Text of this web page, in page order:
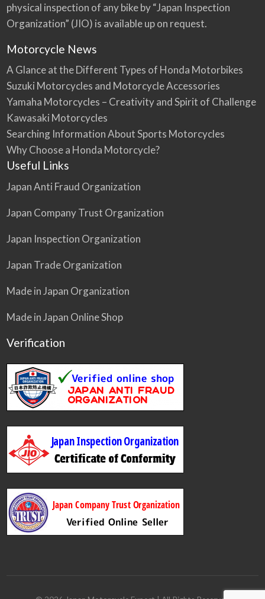
physical inspection of any bike by “Japan Inspection
Organization” (JIO) is available up on request.
Motorcycle News
A Glance at the Different Types of Honda Motorbikes
Suzuki Motorcycles and Motorcycle Accessories
Yamaha Motorcycles – Creativity and Spirit of Challenge
Kawasaki Motorcycles
Searching Information About Sports Motorcycles
Why Choose a Honda Motorcycle?
Useful Links
Japan Anti Fraud Organization
Japan Company Trust Organization
Japan Inspection Organization
Japan Trade Organization
Made in Japan Organization
Made in Japan Online Shop
Verification